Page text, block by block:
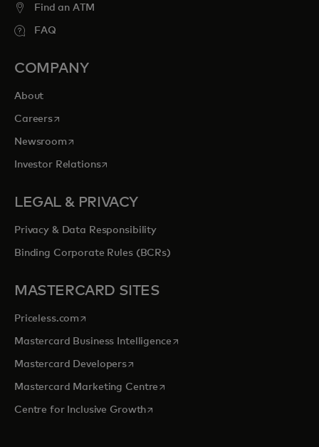
Find an ATM
FAQ
COMPANY
About
Careersopens in a new tab
Newsroomopens in a new tab
Investor Relationsopens in a new tab
LEGAL & PRIVACY
Privacy & Data Responsibility
Binding Corporate Rules (BCRs)
MASTERCARD SITES
Priceless.com opens in a new tab
Mastercard Business Intelligenceopens in a new tab
Mastercard Developersopens in a new tab
Mastercard Marketing Centre opens in a new tab
Centre for Inclusive Growthopens in a new tab